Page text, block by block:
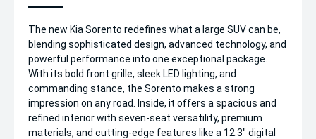
The new Kia Sorento redefines what a large SUV can be,
blending sophisticated design, advanced technology, and
powerful performance into one exceptional package.
With its bold front grille, sleek LED lighting, and
commanding stance, the Sorento makes a strong
impression on any road. Inside, it offers a spacious and
refined interior with seven-seat versatility, premium
materials, and cutting-edge features like a 12.3" digital